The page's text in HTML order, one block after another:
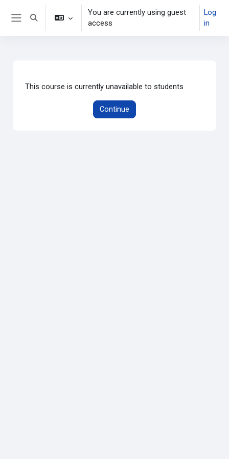
Skip to main content
Toggle search input
You are currently using guest
access
Log
in
This course is currently unavailable to students
Continue